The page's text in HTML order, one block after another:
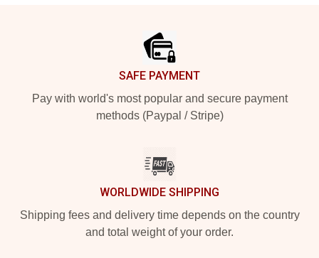
SAFE PAYMENT
Pay with world's most popular and secure payment
methods (Paypal / Stripe)
WORLDWIDE SHIPPING
Shipping fees and delivery time depends on the country
and total weight of your order.